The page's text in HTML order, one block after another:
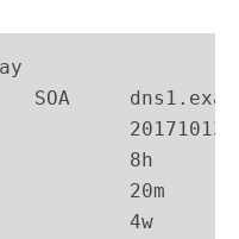
8h
20m
4w